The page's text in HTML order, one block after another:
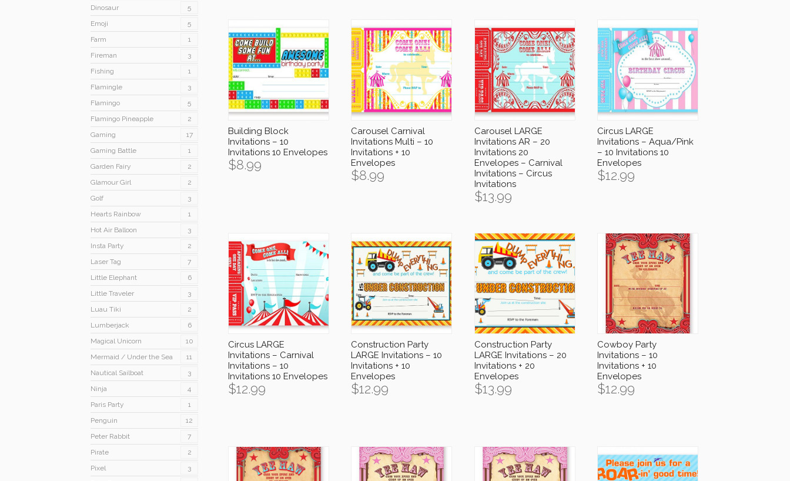
Building Block
Invitations – 10
Invitations 10 Envelopes
$8.99
Carousel Carnival
Invitations Multi – 10
Invitations + 10
Envelopes
$8.99
Carousel LARGE
Invitations AR – 20
Invitations 20
Envelopes – Carnival
Invitations – Circus
Invitations
$13.99
Circus LARGE
Invitations – Aqua/Pink
– 10 Invitations 10
Envelopes
$12.99
Circus LARGE
Invitations – Carnival
Invitations – 10
Invitations 10 Envelopes
$12.99
Construction Party
LARGE Invitations – 10
Invitations + 10
Envelopes
$12.99
Construction Party
LARGE Invitations – 20
Invitations + 20
Envelopes
$13.99
Cowboy Party
Invitations – 10
Invitations + 10
Envelopes
$12.99
Dinosaur
5
Emoji
5
Farm
1
Fireman
3
Fishing
1
Flamingle
3
Flamingo
5
Flamingo Pineapple
2
Gaming
17
Gaming Battle
1
Garden Fairy
2
Glamour Girl
2
Golf
3
Hearts Rainbow
1
Hot Air Balloon
3
Insta Party
2
Laser Tag
7
Little Elephant
6
Little Traveler
3
Luau Tiki
2
Lumberjack
6
Magical Unicorn
10
Mermaid / Under the Sea
11
Nautical Sailboat
3
Ninja
4
Paris Party
1
Penguin
12
Peter Rabbit
7
Pirate
2
Pixel
3